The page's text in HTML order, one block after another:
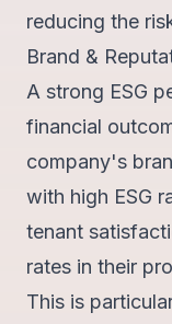
reducing the
Brand &
A strong ESG
financial
company's
with high ESG
tenant
rates in their
This is